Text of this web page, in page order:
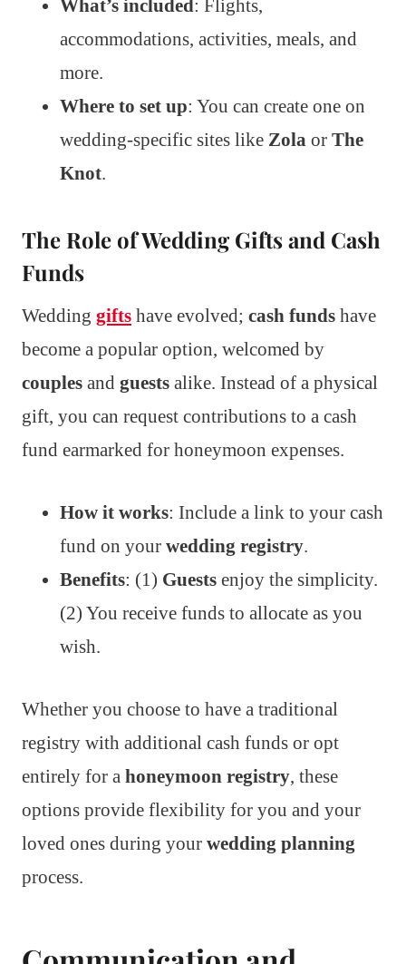
What’s included: Flights,
accommodations, activities, meals, and
more.
Where to set up: You can create one on
wedding-specific sites like Zola or The
Knot.
The Role of Wedding Gifts and Cash
Funds
Wedding gifts have evolved; cash funds have
become a popular option, welcomed by
couples and guests alike. Instead of a physical
gift, you can request contributions to a cash
fund earmarked for honeymoon expenses.
How it works: Include a link to your cash
fund on your wedding registry.
Benefits: (1) Guests enjoy the simplicity.
(2) You receive funds to allocate as you
wish.
Whether you choose to have a traditional
registry with additional cash funds or opt
entirely for a honeymoon registry, these
options provide flexibility for you and your
loved ones during your wedding planning
process.